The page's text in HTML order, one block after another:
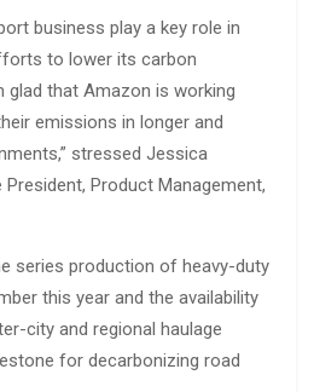
business play a key role in
to lower its carbon
glad that Amazon is working
emissions in longer and
stressed Jessica
Product Management,
series production of heavy-duty
this year and the availability
city and regional haulage
for decarbonizing road